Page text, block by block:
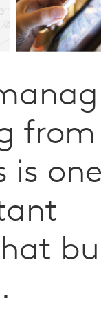
from
is